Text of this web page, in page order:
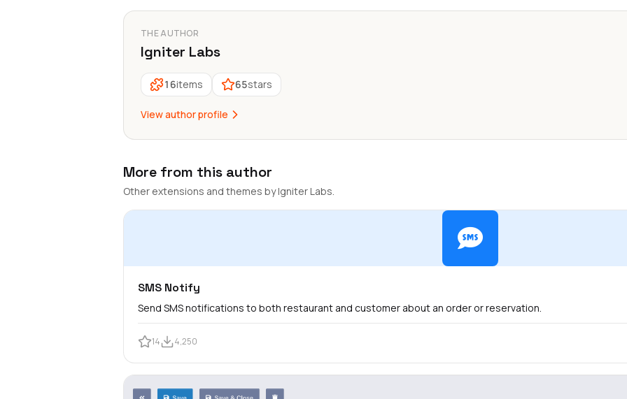
THE AUTHOR
Igniter Labs
16items 65stars
View author profile
More from this author
Other extensions and themes by Igniter Labs.
SMS Notify
Send SMS notifications to both restaurant and customer about an order or reservation.
14 4,250